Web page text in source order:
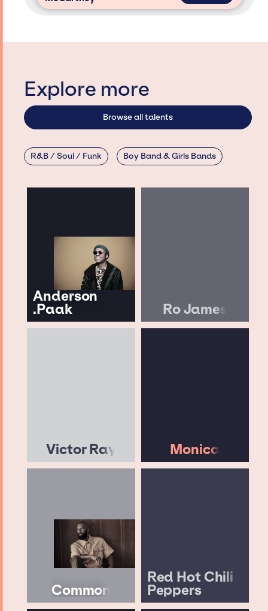
Explore more
Browse all talents
R&B / Soul / Funk Boy Band & Girls Bands
Anderson
.Paak Ro James
Victor Ray Monica
Common
Red Hot Chili
Peppers